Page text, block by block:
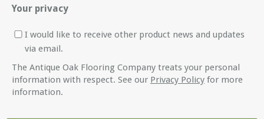
Your privacy
I would like to receive other product news and updates
via email.
The Antique Oak Flooring Company treats your personal
information with respect. See our Privacy Policy for more
information.